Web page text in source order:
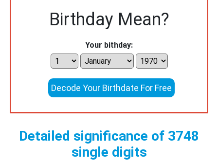
Birthday Mean?
Your bithday:
Decode Your Birthdate For Free
Detailed significance of 3748
single digits